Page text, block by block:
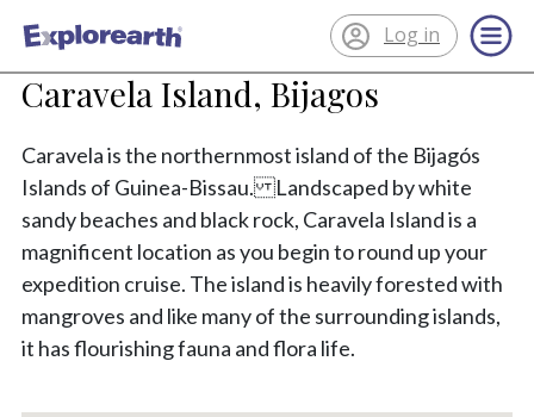
®
ExplorEarth
Log in
Caravela Island, Bijagos
Caravela is the northernmost island of the Bijagós
Islands of Guinea-Bissau. Landscaped by white
sandy beaches and black rock, Caravela Island is a
magnificent location as you begin to round up your
expedition cruise. The island is heavily forested with
mangroves and like many of the surrounding islands,
it has flourishing fauna and flora life.